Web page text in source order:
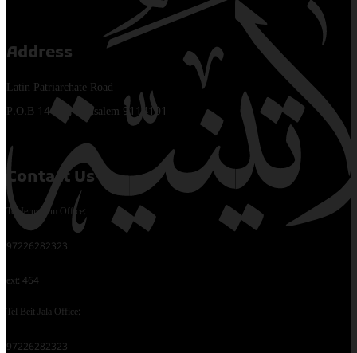
Address
Latin Patriarchate Road
P.O.B 14152, Jerusalem 9114101
Contact Us
Tel Jerusalem Office:
97226282323
ext: 464
Tel Beit Jala Office:
97226282323